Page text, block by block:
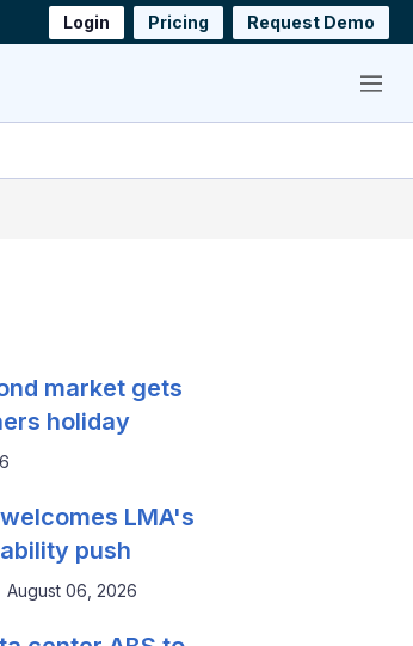
Login Pricing Request Demo
Menu
market gets
holiday
LMA's
push
August 06, 2026